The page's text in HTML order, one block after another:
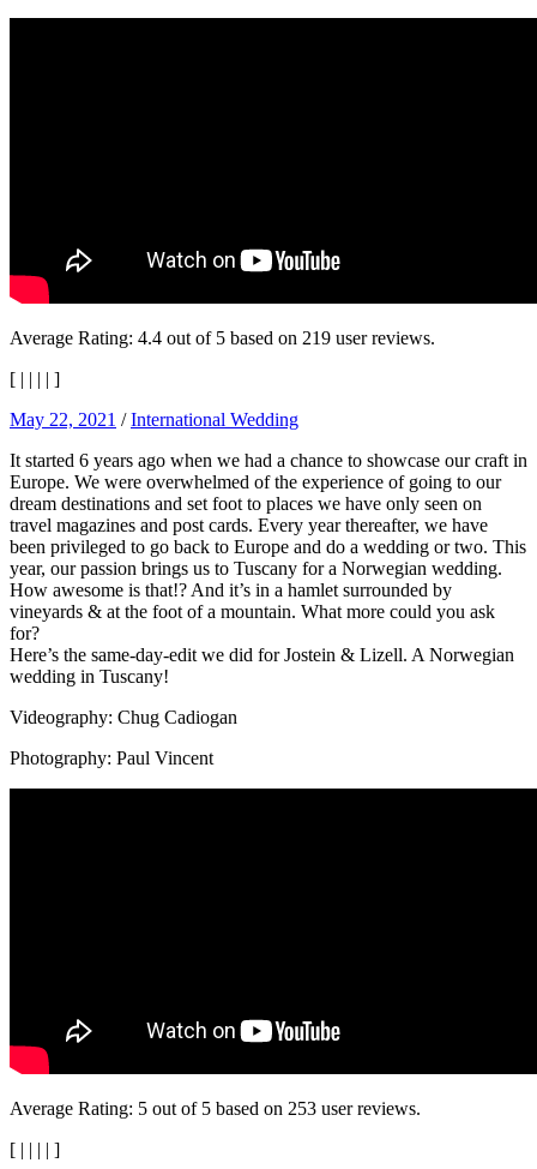
Average Rating: 4.4 out of 5 based on 219 user reviews.
[ | | | | ]
May 22, 2021 /International Wedding
It started 6 years ago when we had a chance to showcase our craft in
Europe. We were overwhelmed of the experience of going to our
dream destinations and set foot to places we have only seen on
travel magazines and post cards. Every year thereafter, we have
been privileged to go back to Europe and do a wedding or two. This
year, our passion brings us to Tuscany for a Norwegian wedding.
How awesome is that!? And it’s in a hamlet surrounded by
vineyards & at the foot of a mountain. What more could you ask
for?
Here’s the same-day-edit we did for Jostein & Lizell. A Norwegian
wedding in Tuscany!
Videography: Chug Cadiogan
Photography: Paul Vincent
Average Rating: 5 out of 5 based on 253 user reviews.
[ | | | | ]